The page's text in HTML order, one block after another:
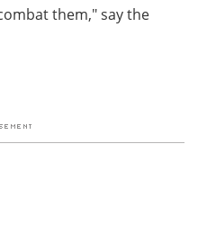
them," say the